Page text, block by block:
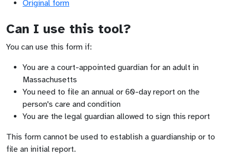
Original form
Can I use this tool?
You can use this form if:
You are a court-appointed guardian for an adult in
Massachusetts
You need to file an annual or 60-day report on the
person's care and condition
You are the legal guardian allowed to sign this report
This form cannot be used to establish a guardianship or to
file an initial report.